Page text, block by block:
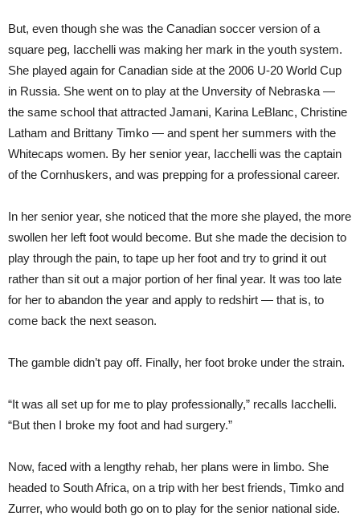
But, even though she was the Canadian soccer version of a
square peg, Iacchelli was making her mark in the youth system.
She played again for Canadian side at the 2006 U-20 World Cup
in Russia. She went on to play at the Unversity of Nebraska —
the same school that attracted Jamani, Karina LeBlanc, Christine
Latham and Brittany Timko — and spent her summers with the
Whitecaps women. By her senior year, Iacchelli was the captain
of the Cornhuskers, and was prepping for a professional career.
In her senior year, she noticed that the more she played, the more
swollen her left foot would become. But she made the decision to
play through the pain, to tape up her foot and try to grind it out
rather than sit out a major portion of her final year. It was too late
for her to abandon the year and apply to redshirt — that is, to
come back the next season.
The gamble didn’t pay off. Finally, her foot broke under the strain.
“It was all set up for me to play professionally,” recalls Iacchelli.
“But then I broke my foot and had surgery.”
Now, faced with a lengthy rehab, her plans were in limbo. She
headed to South Africa, on a trip with her best friends, Timko and
Zurrer, who would both go on to play for the senior national side.